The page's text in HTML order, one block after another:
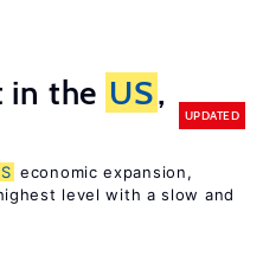
in the US,
UPDATED
economic expansion,
level with a slow and